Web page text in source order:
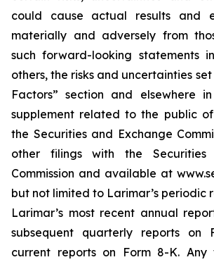
could cause actual results and
materially and adversely from
such forward-looking statements
others, the risks and uncertainties
Factors” section and elsewhere
supplement related to the public
the Securities and Exchange
other filings with the Securities
Commission and available at
but not limited to Larimar’s periodic
Larimar’s most recent annual
subsequent quarterly reports on
current reports on Form 8-K. Any